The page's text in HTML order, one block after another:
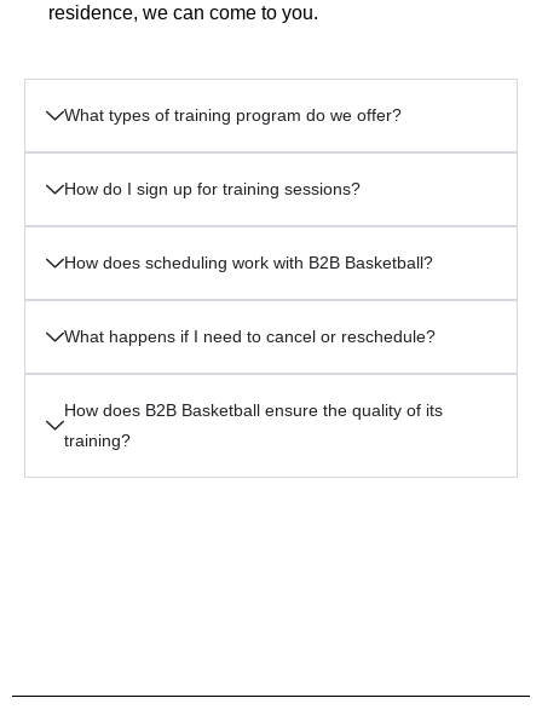
residence, we can come to you.
What types of training program do we offer?
How do I sign up for training sessions?
How does scheduling work with B2B Basketball?
What happens if I need to cancel or reschedule?
How does B2B Basketball ensure the quality of its
training?